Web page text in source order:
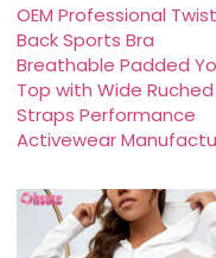
OEM Professional Twist
Back Sports Bra
Breathable Padded
Top with Wide Ruched
Straps Performance
Activewear